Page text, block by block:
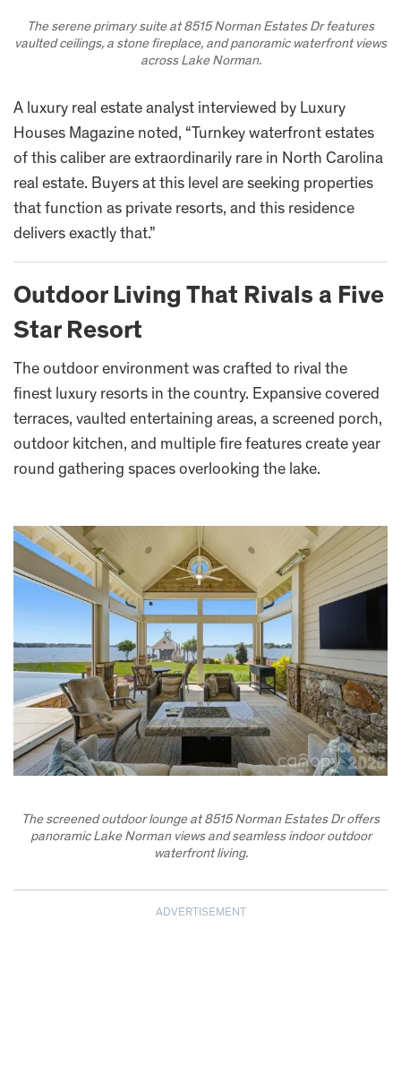
The serene primary suite at 8515 Norman Estates Dr features
vaulted ceilings, a stone fireplace, and panoramic waterfront views
across Lake Norman.
A luxury real estate analyst interviewed by Luxury
Houses Magazine noted, “Turnkey waterfront estates
of this caliber are extraordinarily rare in North Carolina
real estate. Buyers at this level are seeking properties
that function as private resorts, and this residence
delivers exactly that.”
Outdoor Living That Rivals a Five
Star Resort
The outdoor environment was crafted to rival the
finest luxury resorts in the country. Expansive covered
terraces, vaulted entertaining areas, a screened porch,
outdoor kitchen, and multiple fire features create year
round gathering spaces overlooking the lake.
The screened outdoor lounge at 8515 Norman Estates Dr offers
panoramic Lake Norman views and seamless indoor outdoor
waterfront living.
ADVERTISEMENT